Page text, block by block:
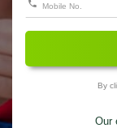
By
Our